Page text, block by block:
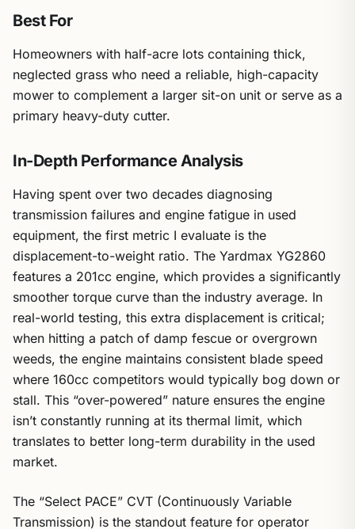
Best For
Homeowners with half-acre lots containing thick,
neglected grass who need a reliable, high-capacity
mower to complement a larger sit-on unit or serve as a
primary heavy-duty cutter.
In-Depth Performance Analysis
Having spent over two decades diagnosing
transmission failures and engine fatigue in used
equipment, the first metric I evaluate is the
displacement-to-weight ratio. The Yardmax YG2860
features a 201cc engine, which provides a significantly
smoother torque curve than the industry average. In
real-world testing, this extra displacement is critical;
when hitting a patch of damp fescue or overgrown
weeds, the engine maintains consistent blade speed
where 160cc competitors would typically bog down or
stall. This “over-powered” nature ensures the engine
isn’t constantly running at its thermal limit, which
translates to better long-term durability in the used
market.
The “Select PACE” CVT (Continuously Variable
Transmission) is the standout feature for operator